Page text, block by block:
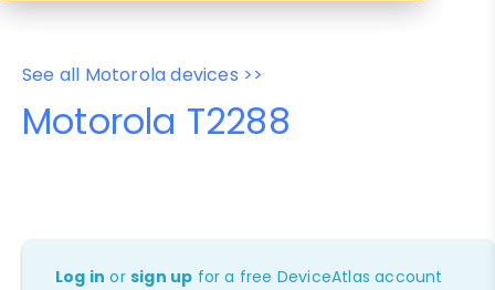
See all Motorola devices >>
Motorola T2288
Log in orsign up for a free DeviceAtlas account